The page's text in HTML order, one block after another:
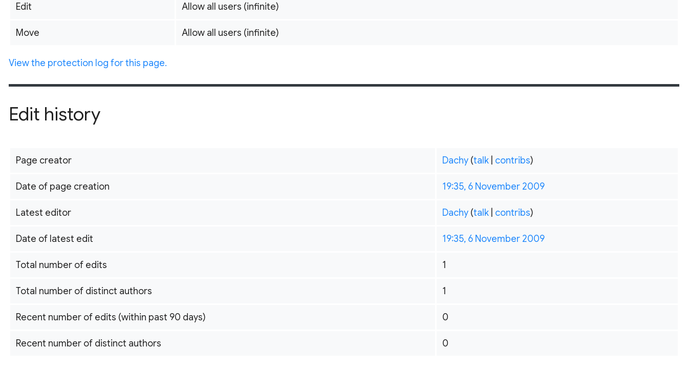
Edit Allow all users (infinite)
Move Allow all users (infinite)
View the protection log for this page.
Edit history
Page creator Dachy (talk| contribs)
Date of page creation 19:35, 6 November 2009
Latest editor Dachy (talk| contribs)
Date of latest edit 19:35, 6 November 2009
Total number of edits 1
Total number of distinct authors 1
Recent number of edits (within past 90 days) 0
Recent number of distinct authors 0